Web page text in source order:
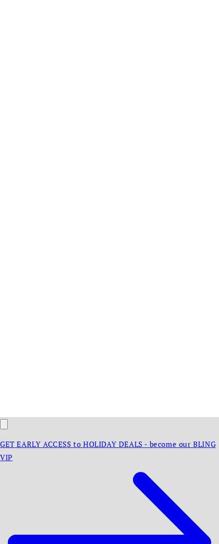
GET EARLY ACCESS to HOLIDAY DEALS - become our BLING
VIP